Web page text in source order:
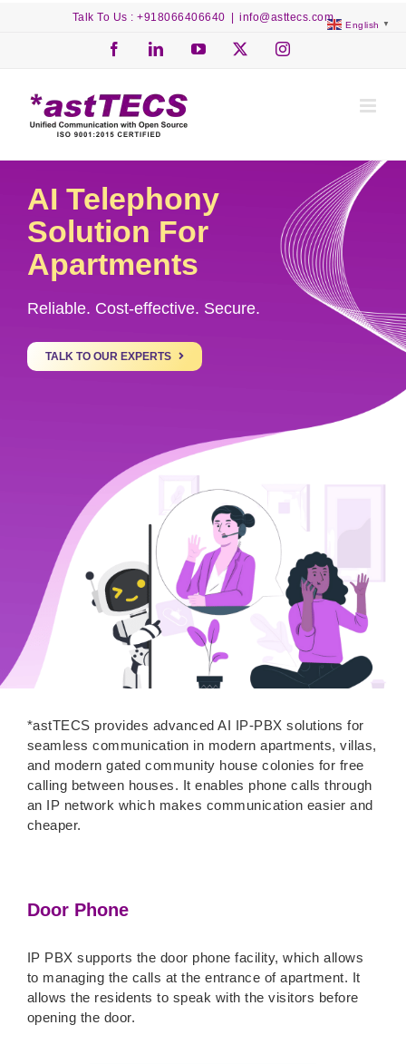
Talk To Us : +918066406640 info@asttecs.com
FacebookLinkedInYouTube Instagram
AI Telephony
Solution For
Apartments
Reliable. Cost-effective. Secure.
TALK TO OUR EXPERTS
*astTECS provides advanced AI IP-PBX solutions for
seamless communication in modern apartments, villas,
and modern gated community house colonies for free
calling between houses. It enables phone calls through
an IP network which makes communication easier and
cheaper.
Door Phone
IP PBX supports the door phone facility, which allows
to managing the calls at the entrance of apartment. It
allows the residents to speak with the visitors before
opening the door.
English ▼